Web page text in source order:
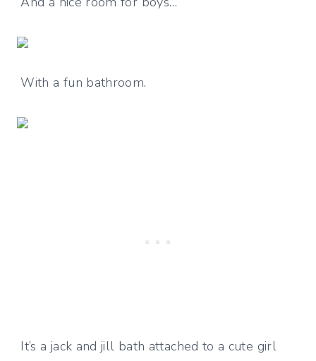
With a fun bathroom.
It’s a jack and jill bath attached to a cute girl